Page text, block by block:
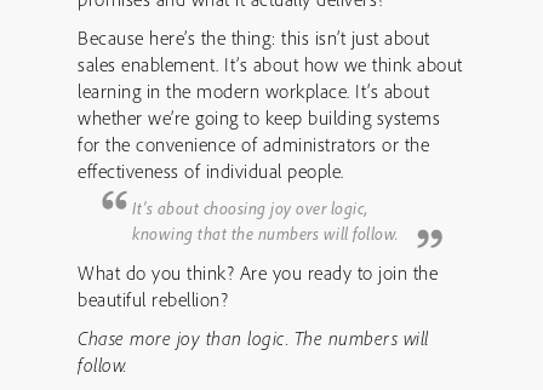
Because here’s the thing: this isn’t just about
sales enablement. It’s about how we think about
learning in the modern workplace. It’s about
whether we’re going to keep building systems
for the convenience of administrators or the
effectiveness of individual people.
It’s about choosing joy over logic,
knowing that the numbers will follow.
What do you think? Are you ready to join the
beautiful rebellion?
Chase more joy than logic. The numbers will
follow.